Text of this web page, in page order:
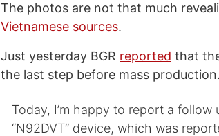
The photos are not that much
Vietnamese sources.
Just yesterday BGR reported that
the last step before mass production.
Today, I’m happy to report a
“N92DVT” device, which was